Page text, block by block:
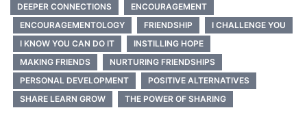
DEEPER CONNECTIONS
ENCOURAGEMENT
ENCOURAGEMENTOLOGY
FRIENDSHIP
I CHALLENGE YOU
I KNOW YOU CAN DO IT
INSTILLING HOPE
MAKING FRIENDS
NURTURING FRIENDSHIPS
PERSONAL DEVELOPMENT
POSITIVE ALTERNATIVES
SHARE LEARN GROW
THE POWER OF SHARING